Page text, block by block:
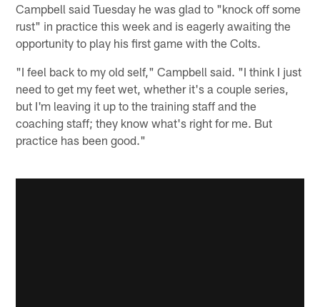
Campbell said Tuesday he was glad to "knock off some
rust" in practice this week and is eagerly awaiting the
opportunity to play his first game with the Colts.
"I feel back to my old self," Campbell said. "I think I just
need to get my feet wet, whether it's a couple series,
but I'm leaving it up to the training staff and the
coaching staff; they know what's right for me. But
practice has been good."